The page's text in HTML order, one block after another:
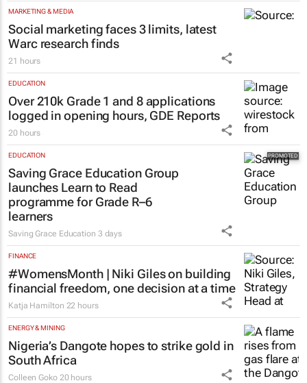
MARKETING & MEDIA
Social marketing faces 3 limits, latest
Warc research finds
21 hours
EDUCATION
Over 210k Grade 1 and 8 applications
logged in opening hours, GDE Reports
20 hours
EDUCATION
Saving Grace Education Group
launches Learn to Read
programme for Grade R–6
learners
Saving Grace Education 3 days
FINANCE
#WomensMonth | Niki Giles on building
financial freedom, one decision at a time
Katja Hamilton 22 hours
ENERGY & MINING
Nigeria’s Dangote hopes to strike gold in
South Africa
Colleen Goko 20 hours